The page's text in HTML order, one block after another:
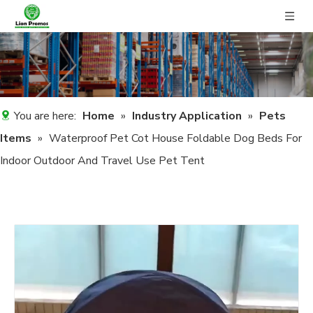
You are here: Home » Industry Application » Pets
Items » Waterproof Pet Cot House Foldable Dog Beds For
Indoor Outdoor And Travel Use Pet Tent